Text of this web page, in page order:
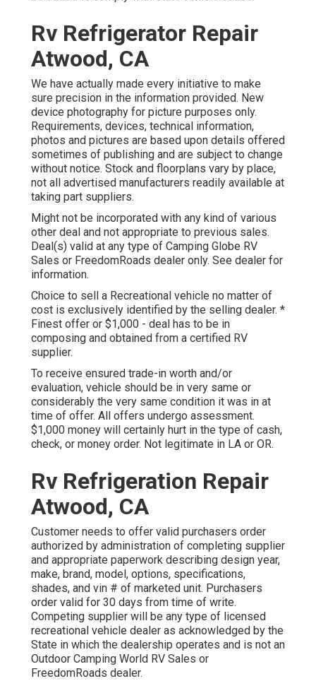
Rv Refrigerator Repair
Atwood, CA
We have actually made every initiative to make
sure precision in the information provided. New
device photography for picture purposes only.
Requirements, devices, technical information,
photos and pictures are based upon details offered
sometimes of publishing and are subject to change
without notice. Stock and floorplans vary by place,
not all advertised manufacturers readily available at
taking part suppliers.
Might not be incorporated with any kind of various
other deal and not appropriate to previous sales.
Deal(s) valid at any type of Camping Globe RV
Sales or FreedomRoads dealer only. See dealer for
information.
Choice to sell a Recreational vehicle no matter of
cost is exclusively identified by the selling dealer. *
Finest offer or $1,000 - deal has to be in
composing and obtained from a certified RV
supplier.
To receive ensured trade-in worth and/or
evaluation, vehicle should be in very same or
considerably the very same condition it was in at
time of offer. All offers undergo assessment.
$1,000 money will certainly hurt in the type of cash,
check, or money order. Not legitimate in LA or OR.
Rv Refrigeration Repair
Atwood, CA
Customer needs to offer valid purchasers order
authorized by administration of completing supplier
and appropriate paperwork describing design year,
make, brand, model, options, specifications,
shades, and vin # of marketed unit. Purchasers
order valid for 30 days from time of write.
Competing supplier will be any type of licensed
recreational vehicle dealer as acknowledged by the
State in which the dealership operates and is not an
Outdoor Camping World RV Sales or
FreedomRoads dealer.